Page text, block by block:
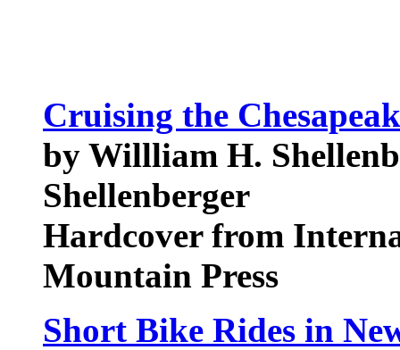
Cruising the
by Willliam H.
Shellenberger
Hardcover from
Mountain Press
Short Bike Rides in